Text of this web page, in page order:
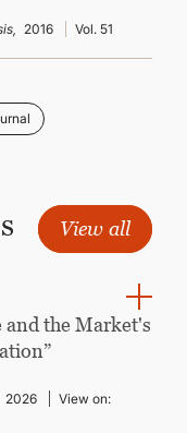
2016 Vol. 51
View all
and the Market's
2026
View on: